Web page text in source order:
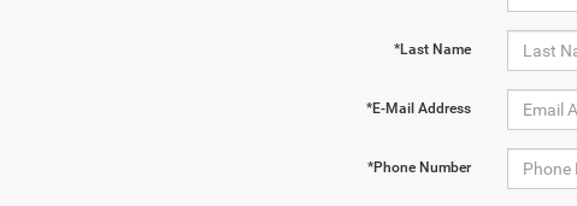
*Last Name
*E-Mail Address
*Phone Number